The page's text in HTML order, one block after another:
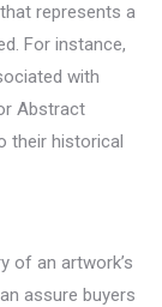
represents a
For instance,
with
Abstract
their historical
of an artwork’s
assure buyers